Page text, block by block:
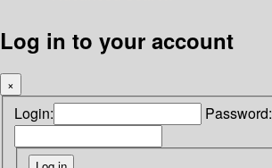
Log in to your account
×
Login: Password: